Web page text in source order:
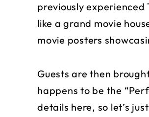
previously experienced
like a grand movie
movie posters
Guests are then
happens to be the
details here, so let’s